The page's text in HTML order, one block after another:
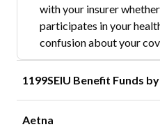
with your insurer
participates in your
confusion about your
1199SEIU Benefit Funds
Aetna